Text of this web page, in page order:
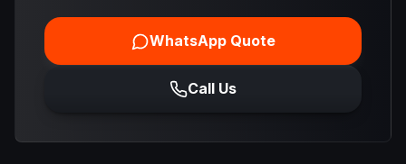
WhatsApp Quote
Call Us